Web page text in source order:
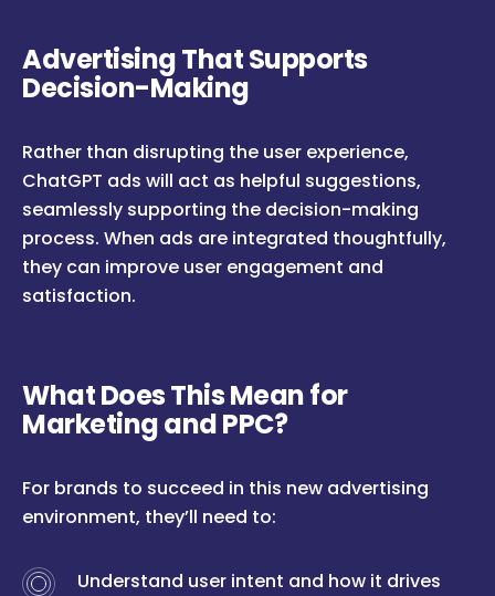
Advertising That Supports
Decision-Making
Rather than disrupting the user experience,
ChatGPT ads will act as helpful suggestions,
seamlessly supporting the decision-making
process. When ads are integrated thoughtfully,
they can improve user engagement and
satisfaction.
What Does This Mean for
Marketing and PPC?
For brands to succeed in this new advertising
environment, they’ll need to:
Understand user intent and how it drives